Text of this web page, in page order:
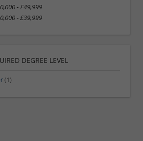
- £49,999
- £39,999
DEGREE LEVEL
(1)